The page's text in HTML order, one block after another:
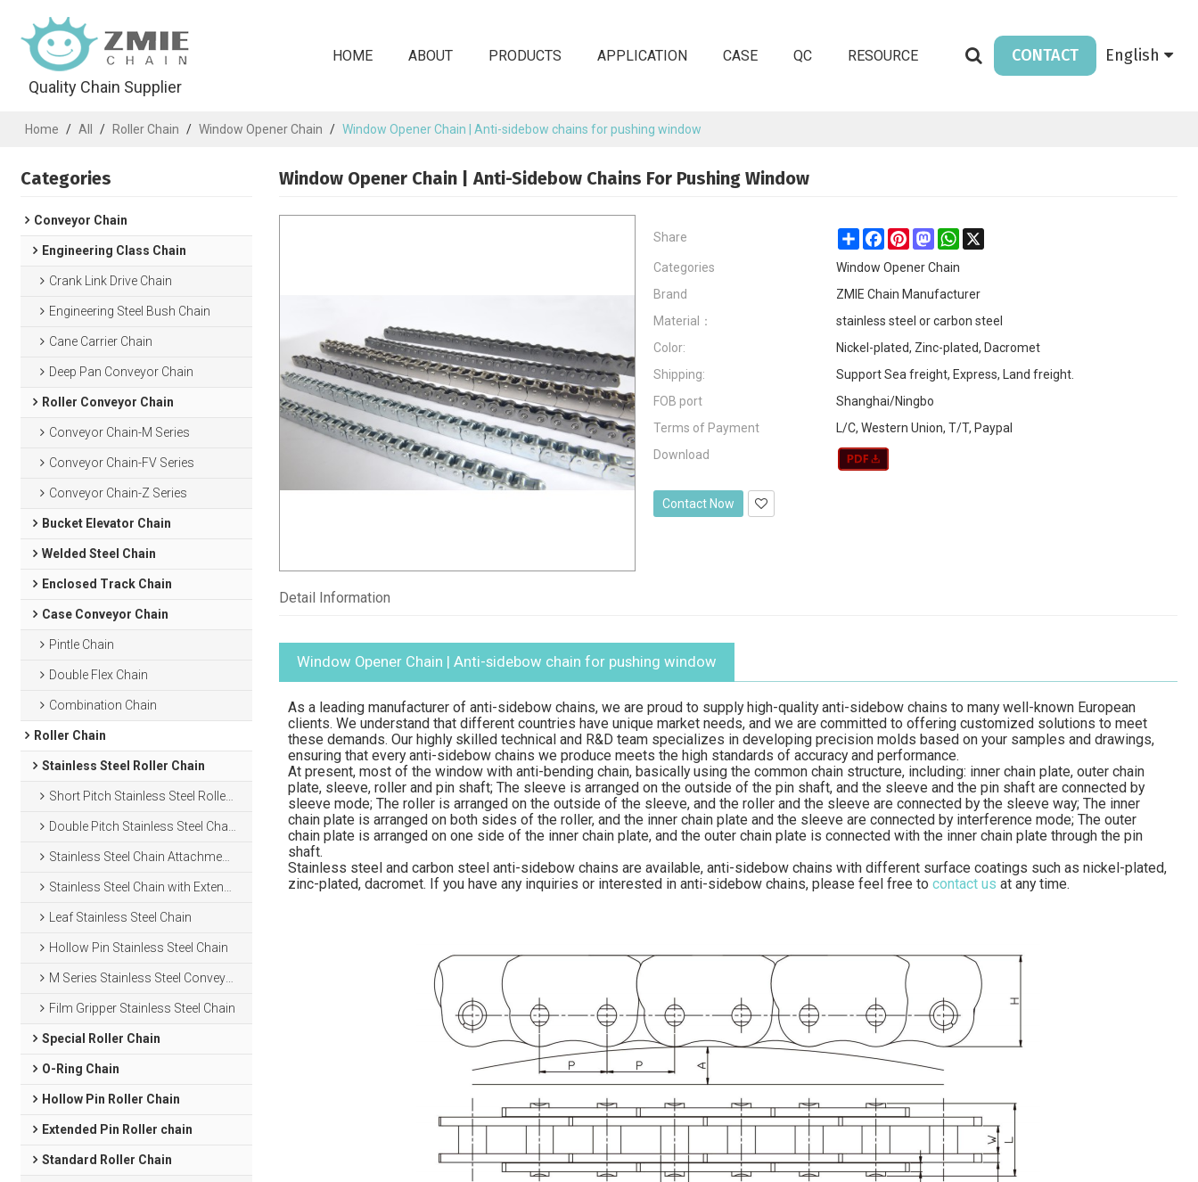
Quality Chain Supplier
HOME ABOUT PRODUCTS APPLICATION CASE QC RESOURCE CONTACT English
Home / All / Roller Chain / Window Opener Chain / Window Opener Chain | Anti-sidebow chains for pushing window
Categories
Conveyor Chain
Engineering Class Chain
Crank Link Drive Chain
Engineering Steel Bush Chain
Cane Carrier Chain
Deep Pan Conveyor Chain
Roller Conveyor Chain
Conveyor Chain-M Series
Conveyor Chain-FV Series
Conveyor Chain-Z Series
Bucket Elevator Chain
Welded Steel Chain
Enclosed Track Chain
Case Conveyor Chain
Pintle Chain
Double Flex Chain
Combination Chain
Roller Chain
Stainless Steel Roller Chain
Short Pitch Stainless Steel Roller Chain
Double Pitch Stainless Steel Chain
Stainless Steel Chain Attachments
Stainless Steel Chain with Extended Pins
Leaf Stainless Steel Chain
Hollow Pin Stainless Steel Chain
M Series Stainless Steel Conveyor Chain
Film Gripper Stainless Steel Chain
Special Roller Chain
O-Ring Chain
Hollow Pin Roller Chain
Extended Pin Roller chain
Standard Roller Chain
Window Opener Chain | Anti-Sidebow Chains For Pushing Window
Share ShareFacebookPinterestMastodonWhatsApp
Categories
Window Opener Chain
Brand
ZMIE Chain Manufacturer
Material：
stainless steel or carbon steel
Color:
Nickel-plated, Zinc-plated, Dacromet
Shipping:
Support Sea freight, Express, Land freight.
FOB port
Shanghai/Ningbo
Terms of Payment
L/C, Western Union, T/T, Paypal
Download
Contact Now
Detail Information
Window Opener Chain | Anti-sidebow chain for pushing window
As a leading manufacturer of anti-sidebow chains, we are proud to supply high-quality anti-sidebow chains to many well-known European
clients. We understand that different countries have unique market needs, and we are committed to offering customized solutions to meet
these demands. Our highly skilled technical and R&D team specializes in developing precision molds based on your samples and drawings,
ensuring that every anti-sidebow chains we produce meets the high standards of accuracy and performance.
At present, most of the window with anti-bending chain, basically using the common chain structure, including: inner chain plate, outer chain
plate, sleeve, roller and pin shaft; The sleeve is arranged on the outside of the pin shaft, and the sleeve and the pin shaft are connected by
sleeve mode; The roller is arranged on the outside of the sleeve, and the roller and the sleeve are connected by the sleeve way; The inner
chain plate is arranged on both sides of the roller, and the inner chain plate and the sleeve are connected by interference mode; The outer
chain plate is arranged on one side of the inner chain plate, and the outer chain plate is connected with the inner chain plate through the pin
shaft.
Stainless steel and carbon steel anti-sidebow chains are available, anti-sidebow chains with different surface coatings such as nickel-plated,
zinc-plated, dacromet. If you have any inquiries or interested in anti-sidebow chains, please feel free to contact us at any time.